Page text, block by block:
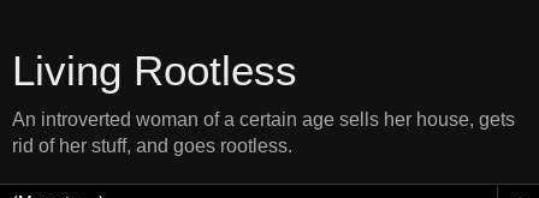
Living Rootless
An introverted woman of a certain age sells her house, gets
rid of her stuff, and goes rootless.